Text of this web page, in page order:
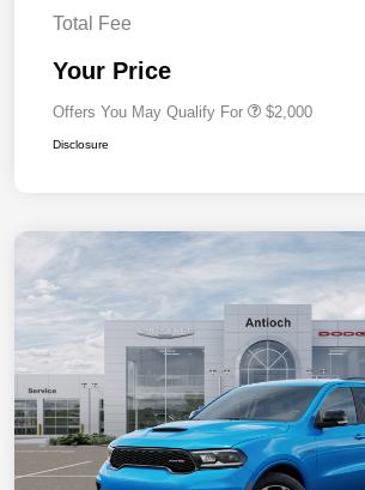
Total Fee
Your Price
Offers You May Qualify For $2,000
Disclosure